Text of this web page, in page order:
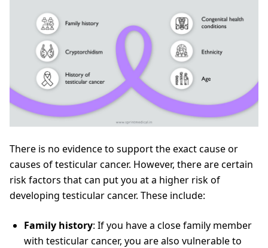
There is no evidence to support the exact cause or
causes of testicular cancer. However, there are certain
risk factors that can put you at a higher risk of
developing testicular cancer. These include:
Family history: If you have a close family member
with testicular cancer, you are also vulnerable to